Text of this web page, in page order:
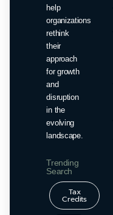
help
organizations
rethink
their
approach
for growth
and
disruption
in the
evolving
landscape.
Trending
Search
Tax
Credits